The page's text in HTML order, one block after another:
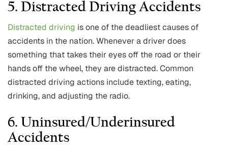
5. Distracted Driving Accidents
Distracted driving is one of the deadliest causes of
accidents in the nation. Whenever a driver does
something that takes their eyes off the road or their
hands off the wheel, they are distracted. Common
distracted driving actions include texting, eating,
drinking, and adjusting the radio.
6. Uninsured/Underinsured
Accidents